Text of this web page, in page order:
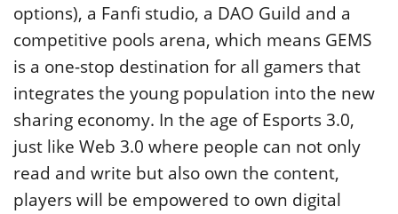
options), a Fanfi studio, a DAO Guild and a
competitive pools arena, which means GEMS
is a one-stop destination for all gamers that
integrates the young population into the new
sharing economy. In the age of Esports 3.0,
just like Web 3.0 where people can not only
read and write but also own the content,
players will be empowered to own digital